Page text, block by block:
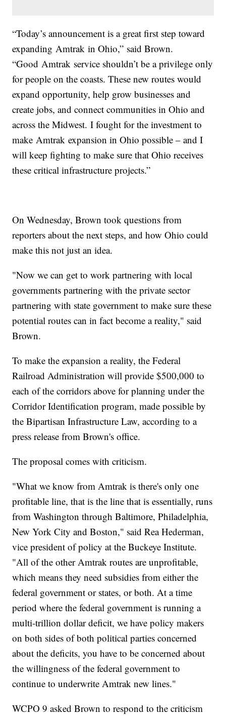
“Today’s announcement is a great first step toward
expanding Amtrak in Ohio,” said Brown.
“Good Amtrak service shouldn’t be a privilege only
for people on the coasts. These new routes would
expand opportunity, help grow businesses and
create jobs, and connect communities in Ohio and
across the Midwest. I fought for the investment to
make Amtrak expansion in Ohio possible – and I
will keep fighting to make sure that Ohio receives
these critical infrastructure projects.”
On Wednesday, Brown took questions from
reporters about the next steps, and how Ohio could
make this not just an idea.
"Now we can get to work partnering with local
governments partnering with the private sector
partnering with state government to make sure these
potential routes can in fact become a reality," said
Brown.
To make the expansion a reality, the Federal
Railroad Administration will provide $500,000 to
each of the corridors above for planning under the
Corridor Identification program, made possible by
the Bipartisan Infrastructure Law, according to a
press release from Brown's office.
The proposal comes with criticism.
"What we know from Amtrak is there's only one
profitable line, that is the line that is essentially, runs
from Washington through Baltimore, Philadelphia,
New York City and Boston," said Rea Hederman,
vice president of policy at the Buckeye Institute.
"All of the other Amtrak routes are unprofitable,
which means they need subsidies from either the
federal government or states, or both. At a time
period where the federal government is running a
multi-trillion dollar deficit, we have policy makers
on both sides of both political parties concerned
about the deficits, you have to be concerned about
the willingness of the federal government to
continue to underwrite Amtrak new lines."
WCPO 9 asked Brown to respond to the criticism